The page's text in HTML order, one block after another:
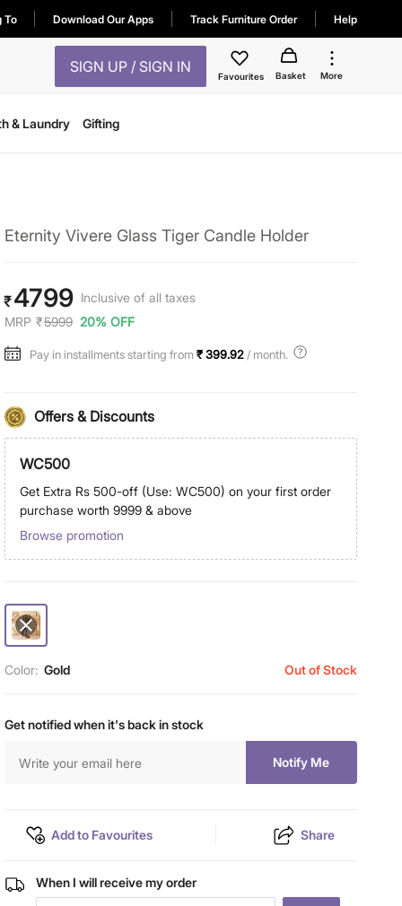
To Download Our Apps Track Furniture Order Help
SIGN UP / SIGN IN
Favourites Basket More
& Laundry Gifting
Eternity Vivere Glass Tiger Candle Holder
₹4799 Inclusive of all taxes
MRP ₹5999 20% OFF
Pay in installments starting from₹ 399.92/ month.
Offers & Discounts
WC500
Get Extra Rs 500-off (Use: WC500) on your first order
purchase worth 9999 & above
Browse promotion
Color: Gold Out of Stock
Get notified when it's back in stock
Notify Me
Add to Favourites Share
When I will receive my order